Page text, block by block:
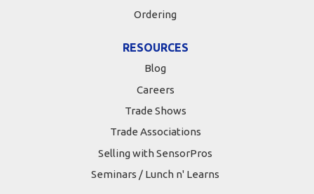
Ordering
RESOURCES
Blog
Careers
Trade Shows
Trade Associations
Selling with SensorPros
Seminars / Lunch n' Learns